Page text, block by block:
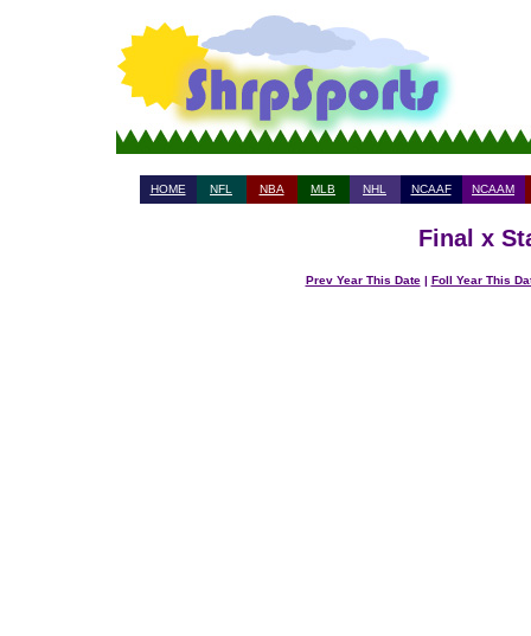
HOME NFL NBA MLB NHL NCAAF NCAAM
Final x
Prev Year This Date| Foll Year This